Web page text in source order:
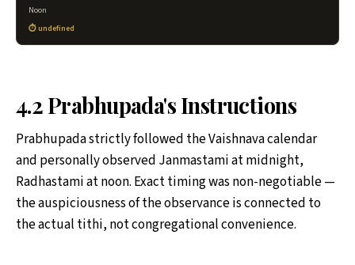
Noon
undefined
4.2 Prabhupada's Instructions
Prabhupada strictly followed the Vaishnava calendar
and personally observed Janmastami at midnight,
Radhastami at noon. Exact timing was non-negotiable —
the auspiciousness of the observance is connected to
the actual tithi, not congregational convenience.